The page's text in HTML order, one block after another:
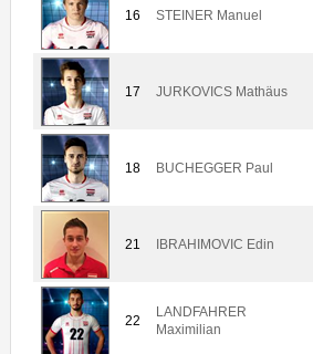
16 STEINER Manuel
17 JURKOVICS Mathäus
18 BUCHEGGER Paul
21 IBRAHIMOVIC Edin
22
LANDFAHRER
Maximilian